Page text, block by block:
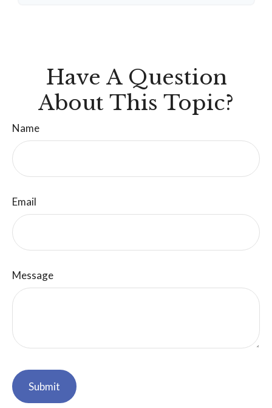
Have A Question
About This Topic?
Name
Email
Message